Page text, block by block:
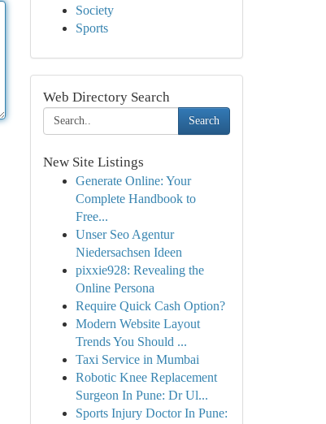
Society
Sports
Web Directory Search
Search
New Site Listings
Generate Online: Your
Complete Handbook to
Free...
Unser Seo Agentur
Niedersachsen Ideen
pixxie928: Revealing the
Online Persona
Require Quick Cash Option?
Modern Website Layout
Trends You Should ...
Taxi Service in Mumbai
Robotic Knee Replacement
Surgeon In Pune: Dr Ul...
Sports Injury Doctor In Pune: